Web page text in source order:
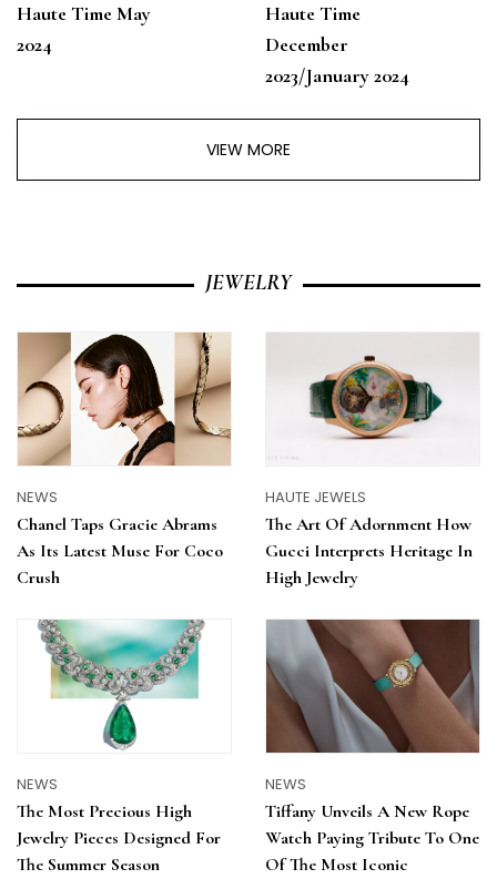
Haute Time May
2024
Haute Time
December
2023/January 2024
VIEW MORE
JEWELRY
NEWS
Chanel Taps Gracie Abrams
As Its Latest Muse For Coco
Crush
HAUTE JEWELS
The Art Of Adornment How
Gucci Interprets Heritage In
High Jewelry
NEWS
The Most Precious High
Jewelry Pieces Designed For
The Summer Season
NEWS
Tiffany Unveils A New Rope
Watch Paying Tribute To One
Of The Most Iconic